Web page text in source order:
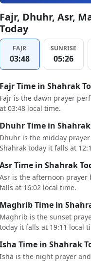
Fajr, Dhuhr, Asr,
Today
FAJR
03:48
SUNRISE
05:26
Fajr Time in Shahrak
Fajr is the dawn prayer
at 03:48 local time.
Dhuhr Time in Shahrak
Dhuhr is the midday
Shahrak today it falls at
Asr Time in Shahrak
Asr is the afternoon prayer
falls at 16:02 local time.
Maghrib Time in
Maghrib is the sunset
today it falls at 19:11 local
Isha Time in Shahrak
Isha is the night prayer